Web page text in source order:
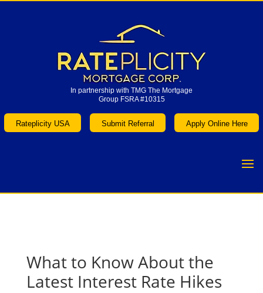
In partnership with TMG The Mortgage
Group FSRA #10315
Rateplicity USA Submit Referral Apply Online Here
In partnership with TMG The Mortgage
Group FSRA #10315
Submit Referral
What to Know About the
Latest Interest Rate Hikes